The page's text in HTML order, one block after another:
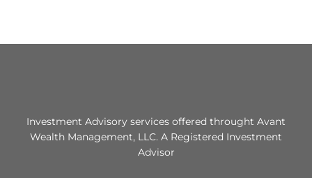
Investment Advisory services offered throught Avant
Wealth Management, LLC. A Registered Investment
Advisor